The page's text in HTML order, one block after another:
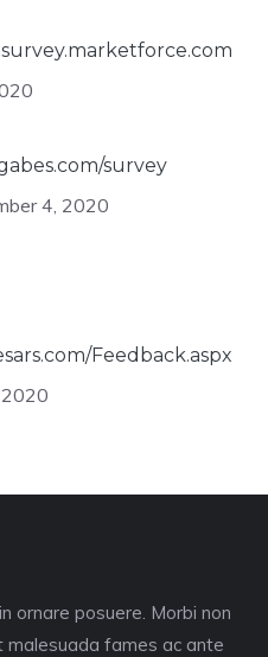
survey
4, 2020
Feedback.aspx
ornare posuere. Morbi non
malesuada fames ac ante